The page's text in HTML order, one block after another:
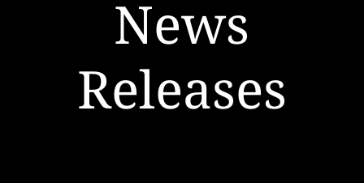
News
Releases